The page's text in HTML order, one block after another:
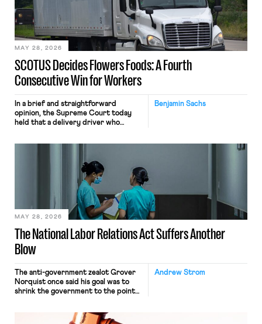
performance evaluation and will
include safeguards. Most revealingly,
employees would help train these […]
SCOTUS Decides Flowers Foods: A Fourth
Consecutive Win for Workers
MAY 28, 2026
Benjamin Sachs
In a brief and straightforward
opinion, the Supreme Court today
held that a delivery driver who
nonetheless engaged in interstate
commerce. Because the driver
transported goods for a segment of
their interstate journey from the
place where they were […]
The National Labor Relations Act Suffers Another
Blow
MAY 28, 2026
Andrew Strom
The anti-government zealot Grover
Norquist once said his goal was to
shrink the government to the point
judges have applied that same